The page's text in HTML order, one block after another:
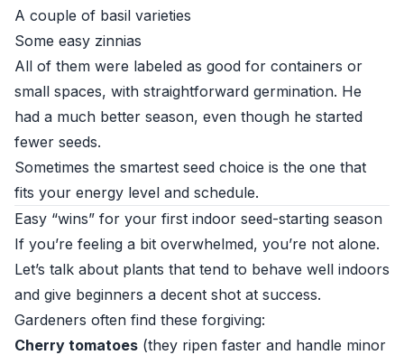
A couple of basil varieties
Some easy zinnias
All of them were labeled as good for containers or
small spaces, with straightforward germination. He
had a much better season, even though he started
fewer seeds.
Sometimes the smartest seed choice is the one that
fits your energy level and schedule.
Easy “wins” for your first indoor seed-starting season
If you’re feeling a bit overwhelmed, you’re not alone.
Let’s talk about plants that tend to behave well indoors
and give beginners a decent shot at success.
Gardeners often find these forgiving:
Cherry tomatoes (they ripen faster and handle minor